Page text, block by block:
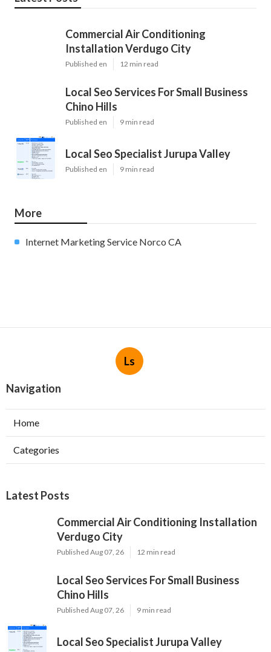
Commercial Air Conditioning
Installation Verdugo City
Published en 12 min read
Local Seo Services For Small Business
Chino Hills
Published en 9 min read
Local Seo Specialist Jurupa Valley
Published en 9 min read
More
Internet Marketing Service Norco CA
Ls
Navigation
Home
Categories
Latest Posts
Commercial Air Conditioning Installation
Verdugo City
Published Aug 07, 26 12 min read
Local Seo Services For Small Business
Chino Hills
Published Aug 07, 26 9 min read
Local Seo Specialist Jurupa Valley